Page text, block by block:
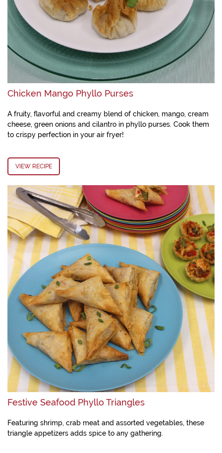
Chicken Mango Phyllo Purses
A fruity, flavorful and creamy blend of chicken, mango, cream
cheese, green onions and cilantro in phyllo purses. Cook them
to crispy perfection in your air fryer!
VIEW RECIPE
Festive Seafood Phyllo Triangles
Featuring shrimp, crab meat and assorted vegetables, these
triangle appetizers adds spice to any gathering.